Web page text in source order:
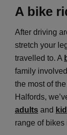
A bike
After driving
stretch your
travelled to. A
family
the most of
Halfords,
adults and
range of bikes